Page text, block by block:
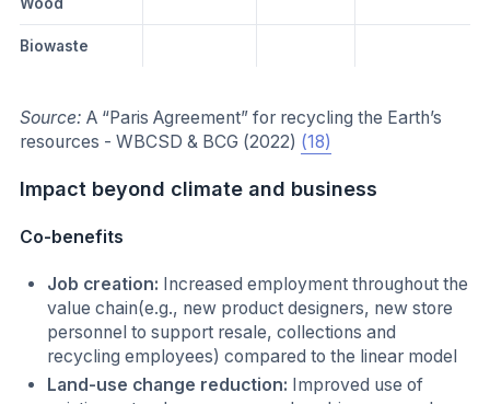
Biowaste
Source: A “Paris Agreement” for recycling the Earth’s
resources - WBCSD & BCG (2022) (18)
Impact beyond climate and business
Co-benefits
Job creation: Increased employment throughout the
value chain(e.g., new product designers, new store
personnel to support resale, collections and
recycling employees) compared to the linear model
Land-use change reduction: Improved use of